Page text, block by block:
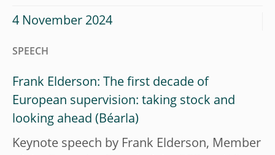
4 November 2024
SPEECH
Frank Elderson: The first decade of
European supervision: taking stock and
looking ahead
Keynote speech by Frank Elderson, Member